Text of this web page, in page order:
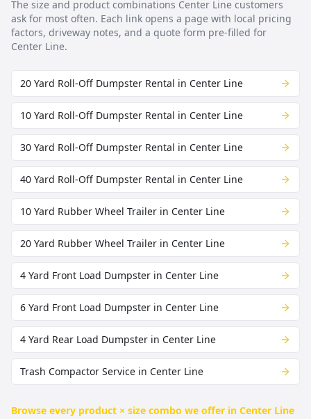
The size and product combinations Center Line customers
ask for most often. Each link opens a page with local pricing
factors, driveway notes, and a quote form pre-filled for
Center Line.
20 Yard Roll-Off Dumpster Rental in Center Line
10 Yard Roll-Off Dumpster Rental in Center Line
30 Yard Roll-Off Dumpster Rental in Center Line
40 Yard Roll-Off Dumpster Rental in Center Line
10 Yard Rubber Wheel Trailer in Center Line
20 Yard Rubber Wheel Trailer in Center Line
4 Yard Front Load Dumpster in Center Line
6 Yard Front Load Dumpster in Center Line
4 Yard Rear Load Dumpster in Center Line
Trash Compactor Service in Center Line
Browse every product × size combo we offer in Center Line